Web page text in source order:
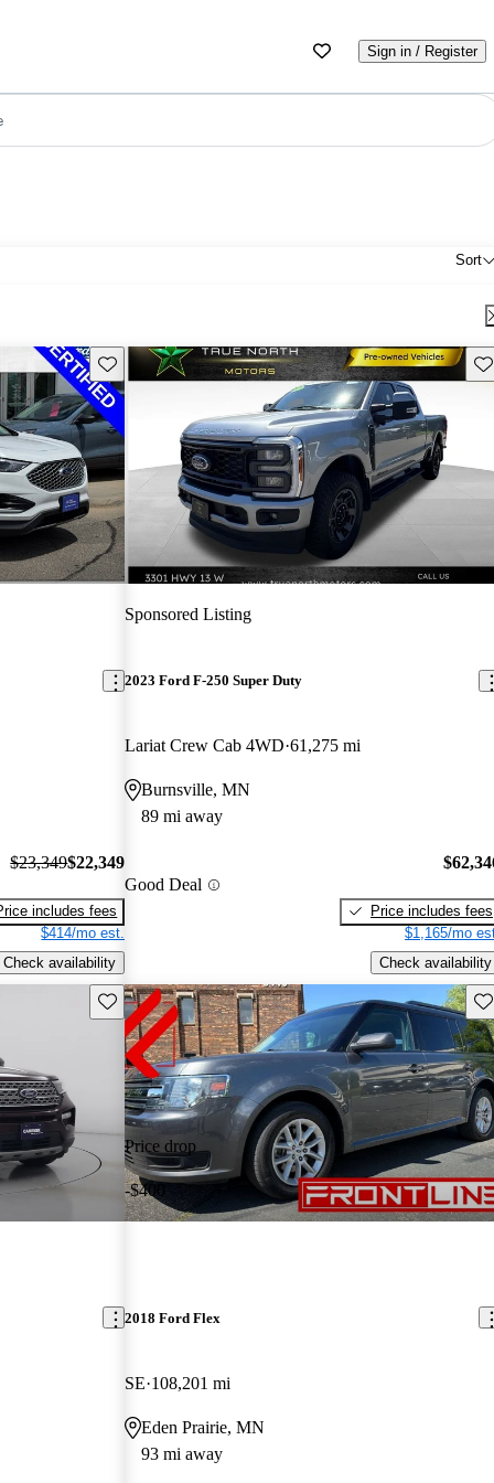
Sign in / Register
Sort
Save this listing
$23,349$22,349
includes fees
$414/mo est.
Check availability
Sponsored Listing
2023 Ford F-250 Super Duty
Lariat Crew Cab 4WD 61,275 mi
Burnsville, MN
89 mi away
Good Deal
Price includes fees
$1,165/mo
Check availability
Save this listing
Price drop
-$400
2018 Ford Flex
SE 108,201 mi
Eden Prairie, MN
93 mi away